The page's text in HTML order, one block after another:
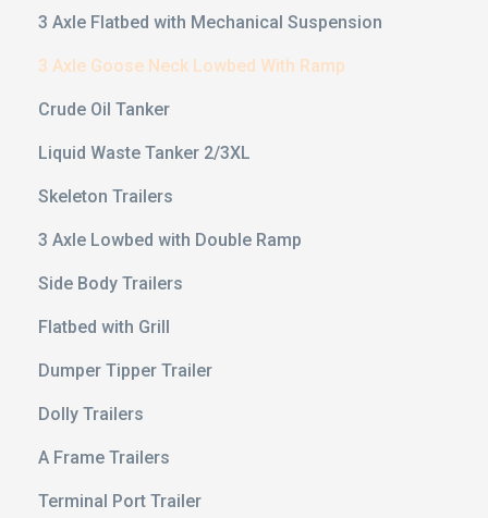
3 Axle Flatbed with Mechanical Suspension
3 Axle Goose Neck Lowbed With Ramp
Crude Oil Tanker
Liquid Waste Tanker 2/3XL
Skeleton Trailers
3 Axle Lowbed with Double Ramp
Side Body Trailers
Flatbed with Grill
Dumper Tipper Trailer
Dolly Trailers
A Frame Trailers
Terminal Port Trailer